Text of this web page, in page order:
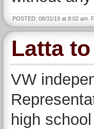
POSTED: 08/31/19 at 8:02 am.
Latta
VW
high